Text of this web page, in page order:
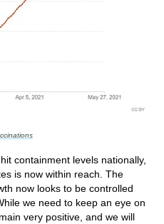
containment levels nationally,
is now within reach. The
now looks to be controlled
we need to keep an eye on
very positive, and we will